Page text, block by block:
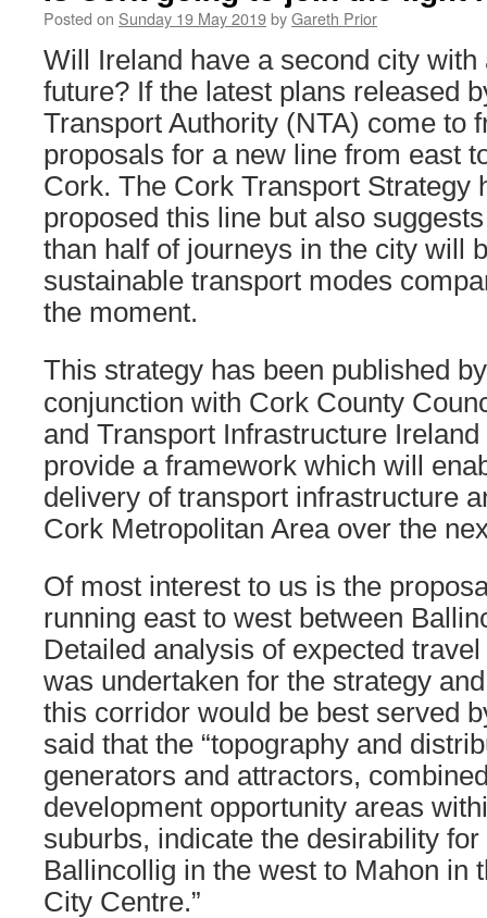
Posted on Sunday 19 May 2019byGareth Prior
Will Ireland have a second city
future? If the latest plans released
Transport Authority (NTA) come to
proposals for a new line from east
Cork. The Cork Transport Strategy
proposed this line but also
than half of journeys in the city will
sustainable transport modes
the moment.
This strategy has been published
conjunction with Cork County
and Transport Infrastructure
provide a framework which will
delivery of transport infrastructure
Cork Metropolitan Area over the
Of most interest to us is the
running east to west between
Detailed analysis of expected
was undertaken for the strategy
this corridor would be best served
said that the “topography and
generators and attractors,
development opportunity areas
suburbs, indicate the desirability
Ballincollig in the west to Mahon in
City Centre.”